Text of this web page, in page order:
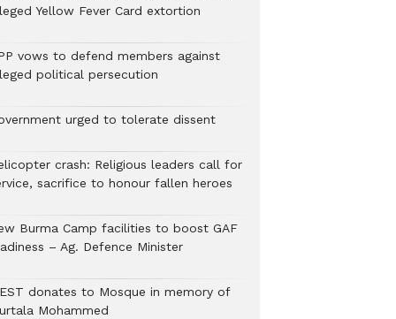
Yellow Fever Card extortion
vows to defend members against
political persecution
urged to tolerate dissent
crash: Religious leaders call for
sacrifice to honour fallen heroes
Burma Camp facilities to boost GAF
– Ag. Defence Minister
donates to Mosque in memory of
Mohammed